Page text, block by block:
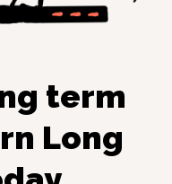
term
Long